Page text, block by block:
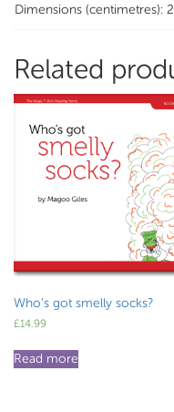
Dimensions (centimetres):
Related
Who’s got smelly socks?
£14.99
Read more